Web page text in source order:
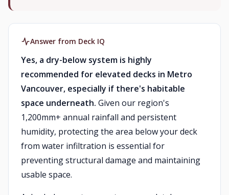
Answer from Deck IQ
Yes, a dry-below system is highly
recommended for elevated decks in Metro
Vancouver, especially if there's habitable
space underneath. Given our region's
1,200mm+ annual rainfall and persistent
humidity, protecting the area below your deck
from water infiltration is essential for
preventing structural damage and maintaining
usable space.